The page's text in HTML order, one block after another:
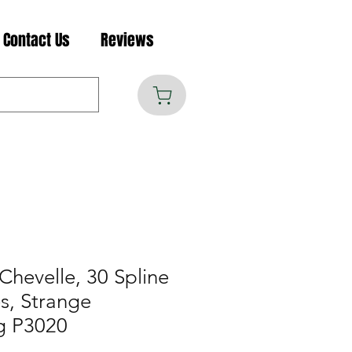
Contact Us Reviews
30 Spline
Strange
P3020